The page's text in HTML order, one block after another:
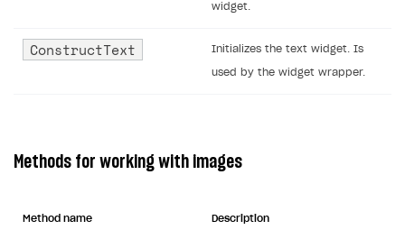
widget.
ConstructText Initializes the text widget. Is
used by the widget wrapper.
Methods for working with images
Method name Description